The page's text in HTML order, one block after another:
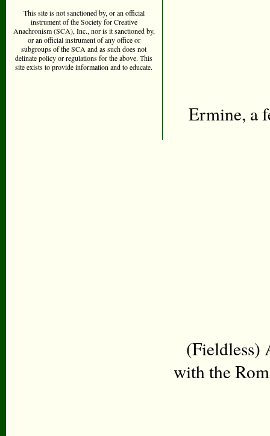
This site is not sanctioned by, or an official
instrument of the Society for Creative
Anachronism (SCA), Inc., nor is it sanctioned by,
or an official instrument of any office or
subgroups of the SCA and as such does not
delinate policy or regulations for the above. This
site exists to provide information and to educate.
Ermine, a
(Fieldless)
with the